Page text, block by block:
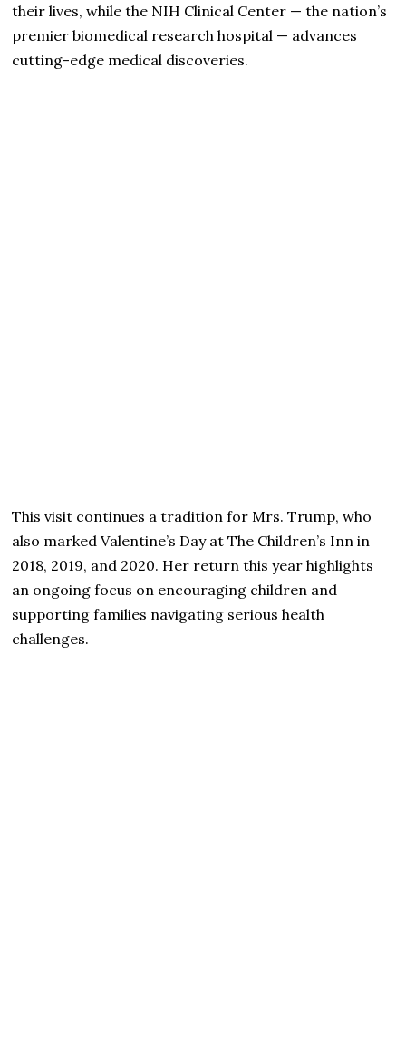
their lives, while the NIH Clinical Center — the nation’s
premier biomedical research hospital — advances
cutting-edge medical discoveries.
This visit continues a tradition for Mrs. Trump, who
also marked Valentine’s Day at The Children’s Inn in
2018, 2019, and 2020. Her return this year highlights
an ongoing focus on encouraging children and
supporting families navigating serious health
challenges.